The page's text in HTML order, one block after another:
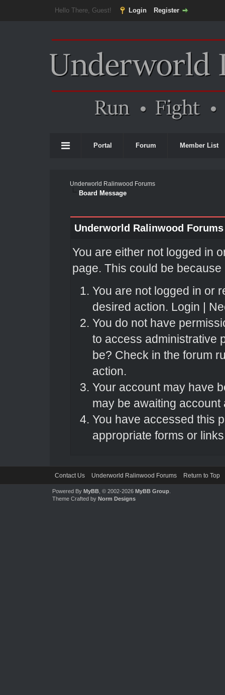
Hello There, Guest! Login Register
Portal Forum Member List
Underworld Ralinwood Forums
Board Message
Underworld Ralinwood Forums
You are either not logged in
page. This could be
You are not logged in or
desired action. Login |
You do not have
to access administrative
be? Check in the forum
action.
Your account may have
may be awaiting account
You have accessed this
appropriate forms or
Contact Us Underworld Ralinwood Forums Return to Top
Powered By MyBB, © 2002-2026 MyBB Group.
Theme Crafted by Norm Designs